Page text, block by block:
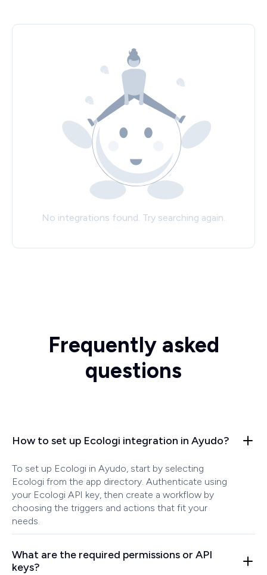
No integrations found. Try searching again.
Frequently asked
questions
How to set up Ecologi integration in Ayudo?
To set up Ecologi in Ayudo, start by selecting
Ecologi from the app directory. Authenticate using
your Ecologi API key, then create a workflow by
choosing the triggers and actions that fit your
needs.
What are the required permissions or API
keys?